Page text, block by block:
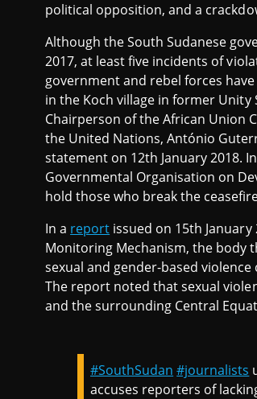
political opposition, and a
Although the South Sudanese
2017, at least five incidents of
government and rebel forces
in the Koch village in former Unity
Chairperson of the African Union
the United Nations, António
statement on 12th January 2018.
Governmental Organisation on
hold those who break the
In a report issued on 15th
Monitoring Mechanism, the body
sexual and gender-based
The report noted that sexual
and the surrounding Central
#SouthSudan #journalists
accuses reporters of